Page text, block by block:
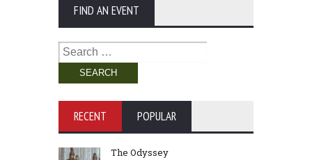
FIND AN EVENT
Search
for:
RECENT POPULAR
The Odyssey